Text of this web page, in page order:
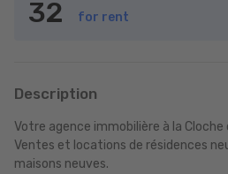
32 for rent
Description
Votre agence immobilière à la Cloche
Ventes et locations de résidences
maisons neuves.